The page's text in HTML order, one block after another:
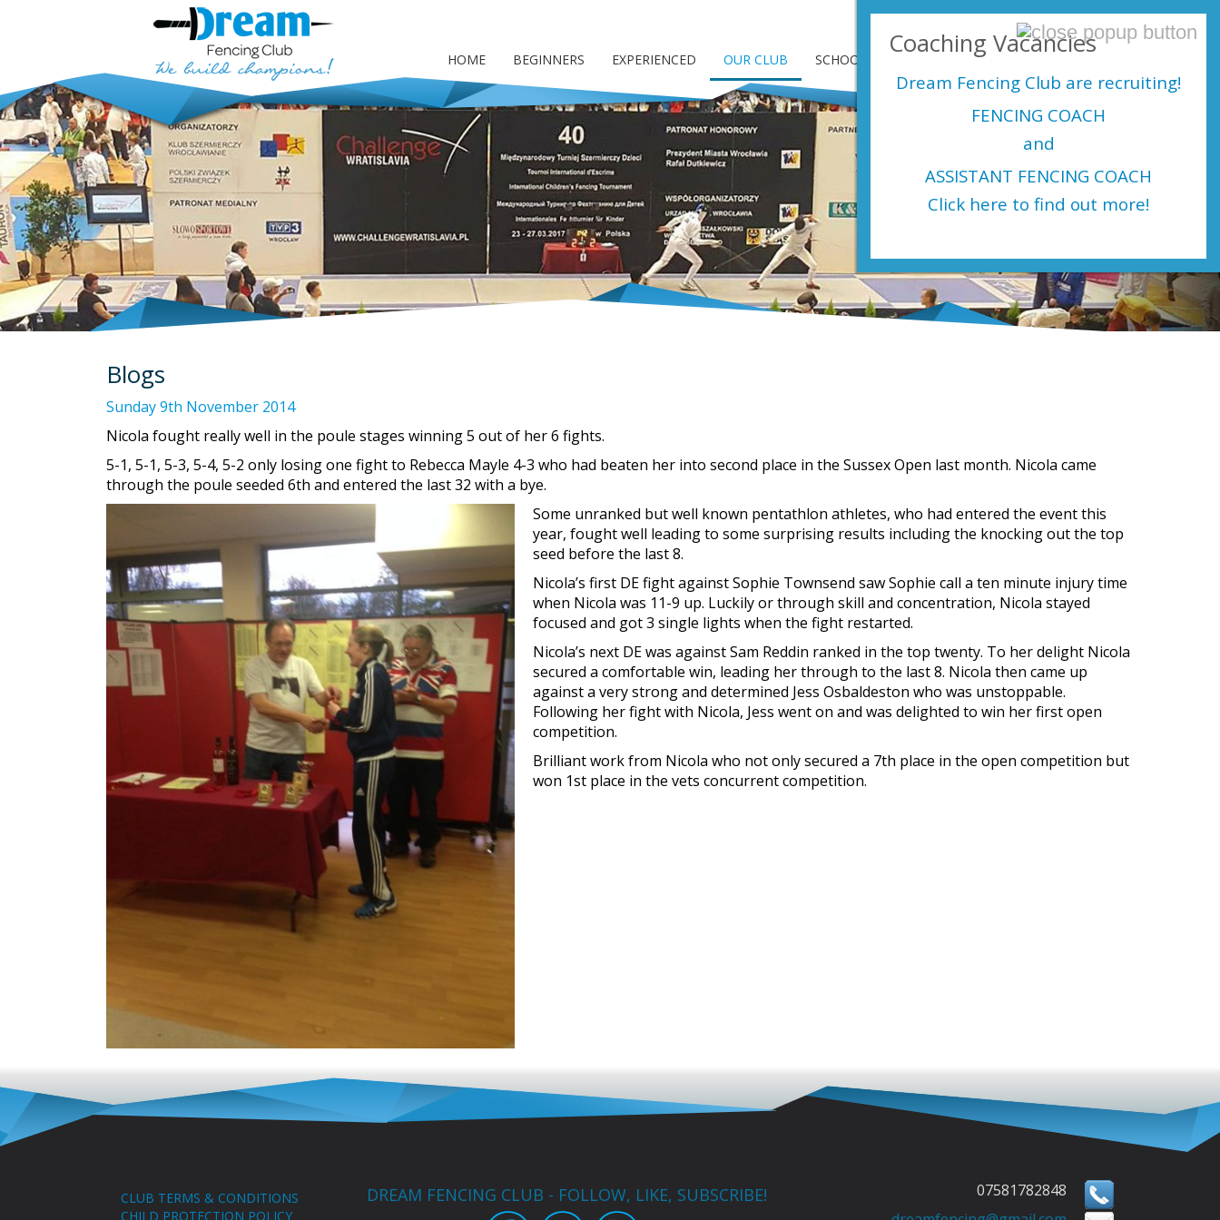
HOME BEGINNERS EXPERIENCED OUR CLUB SCHOOLS EVENTS
Login Here
Blogs
Sunday 9th November 2014
Nicola fought really well in the poule stages winning 5 out of her 6 fights.
5-1, 5-1, 5-3, 5-4, 5-2 only losing one fight to Rebecca Mayle 4-3 who had beaten her into second place in the Sussex Open last month. Nicola came
through the poule seeded 6th and entered the last 32 with a bye.
Some unranked but well known pentathlon athletes, who had entered the event this
year, fought well leading to some surprising results including the knocking out the top
seed before the last 8.
Nicola’s first DE fight against Sophie Townsend saw Sophie call a ten minute injury time
when Nicola was 11-9 up. Luckily or through skill and concentration, Nicola stayed
focused and got 3 single lights when the fight restarted.
Nicola’s next DE was against Sam Reddin ranked in the top twenty. To her delight Nicola
secured a comfortable win, leading her through to the last 8. Nicola then came up
against a very strong and determined Jess Osbaldeston who was unstoppable.
Following her fight with Nicola, Jess went on and was delighted to win her first open
competition.
Brilliant work from Nicola who not only secured a 7th place in the open competition but
won 1st place in the vets concurrent competition.
CLUB TERMS & CONDITIONS
CHILD PROTECTION POLICY
DREAM FENCING CLUB - FOLLOW, LIKE, SUBSCRIBE!
07581782848
Coaching Vacancies
Dream Fencing Club are recruiting!
FENCING COACH
and
ASSISTANT FENCING COACH
Click here to find out more!